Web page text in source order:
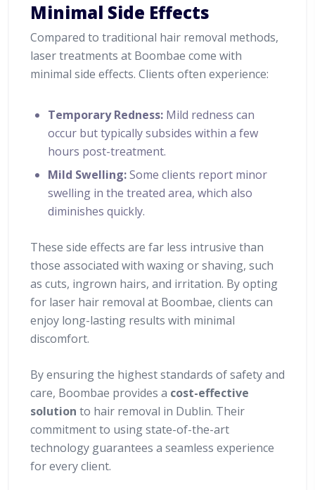
Minimal Side Effects
Compared to traditional hair removal methods,
laser treatments at Boombae come with
minimal side effects. Clients often experience:
Temporary Redness: Mild redness can
occur but typically subsides within a few
hours post-treatment.
Mild Swelling:Some clients report minor
swelling in the treated area, which also
diminishes quickly.
These side effects are far less intrusive than
those associated with waxing or shaving, such
as cuts, ingrown hairs, and irritation. By opting
for laser hair removal at Boombae, clients can
enjoy long-lasting results with minimal
discomfort.
By ensuring the highest standards of safety and
care, Boombae provides a cost-effective
solution to hair removal in Dublin. Their
commitment to using state-of-the-art
technology guarantees a seamless experience
for every client.